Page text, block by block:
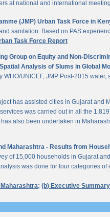
at national and international
(JMP) Urban Task Force in
sanitation. Based on PAS
Task Force Report
Group on Equity and Non-
Analysis of Slums in Global
UNICEF, JMP Post-2015
has assisted cities in Gujarat and
was carried out in all the
also been undertaken in
Maharashtra - Results from
of 15,000 households in Gujarat
was done for four categories
(b) Executive